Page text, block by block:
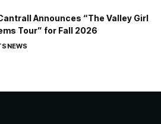
Announces “The Valley Girl
Tour” for Fall 2026
NEWS